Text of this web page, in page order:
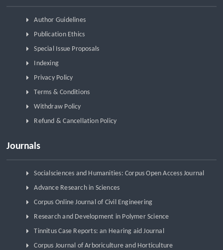
Author Guidelines
Publication Ethics
Special Issue Proposals
Indexing
Privacy Policy
Terms & Conditions
Withdraw Policy
Refund & Cancellation Policy
Journals
Socialsciences and Humanities: Corpus Open Access Journal
Advance Research in Sciences
Corpus Online Journal of Civil Engineering
Research and Development in Polymer Science
Tinnitus Case Reports: an Hearing aid Journal
Corpus Journal of Arboriculture and Horticulture